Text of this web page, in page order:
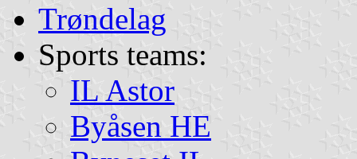
Trøndelag
Sports teams:
IL Astor
Byåsen HE